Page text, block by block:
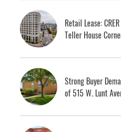
Retail Lease:
Teller House
Strong Buyer
of 515 W. Lunt